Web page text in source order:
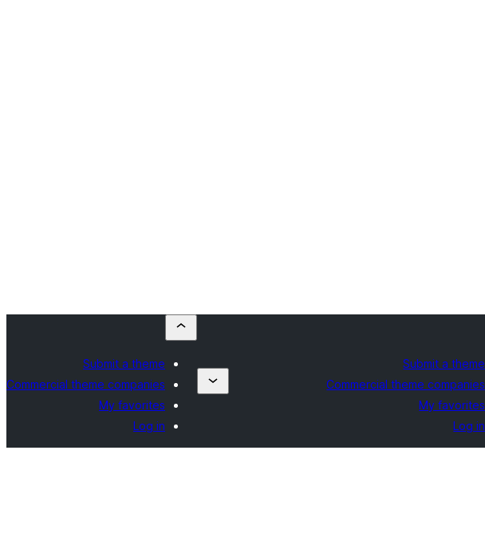
Submit a theme
Commercial theme companies
My favorites
Log in
Submit a theme
Commercial theme companies
My favorites
Log in